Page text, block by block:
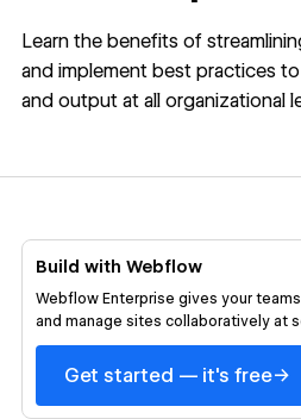
Learn the benefits of
and implement best practices
and output at all organizational
Build with Webflow
Webflow Enterprise gives your
and manage sites collaboratively at
Get started — it's free→